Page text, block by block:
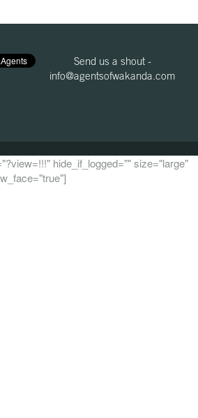
Send us a shout -
info@agentsofwakanda.com
hide_if_logged="" size="large"